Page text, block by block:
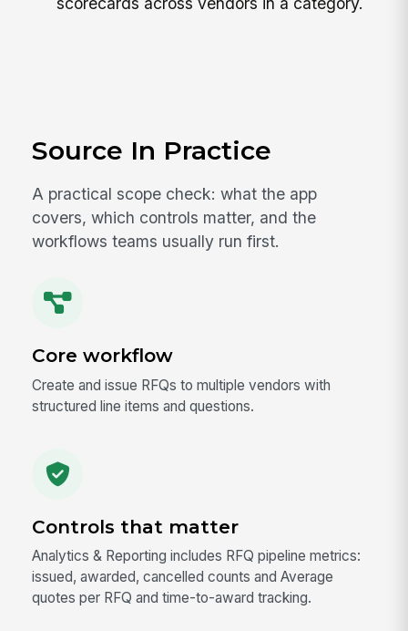
Source In Practice
A practical scope check: what the app
covers, which controls matter, and the
workflows teams usually run first.
Core workflow
Create and issue RFQs to multiple vendors with
structured line items and questions.
Controls that matter
Analytics & Reporting includes RFQ pipeline metrics:
issued, awarded, cancelled counts and Average
quotes per RFQ and time-to-award tracking.